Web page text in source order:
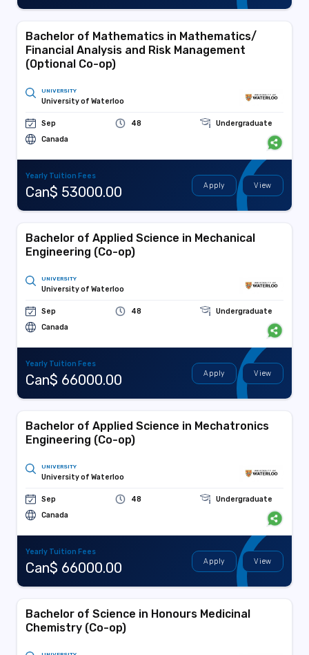
Bachelor of Mathematics in Mathematics/
Financial Analysis and Risk Management
(Optional Co-op)
UNIVERSITY
University of Waterloo
Sep 48
Undergraduate
Canada
Yearly Tuition Fees
Can$ 53000.00 Apply View
Bachelor of Applied Science in Mechanical
Engineering (Co-op)
UNIVERSITY
University of Waterloo
Sep 48
Undergraduate
Canada
Yearly Tuition Fees
Can$ 66000.00 Apply View
Bachelor of Applied Science in Mechatronics
Engineering (Co-op)
UNIVERSITY
University of Waterloo
Sep 48
Undergraduate
Canada
Yearly Tuition Fees
Can$ 66000.00 Apply View
Bachelor of Science in Honours Medicinal
Chemistry (Co-op)